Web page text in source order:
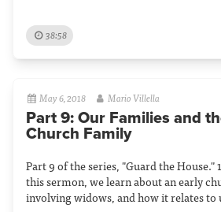
38:58
May 6, 2018 Mario Villella
Part 9: Our Families and
Church Family
Part 9 of the series, "Guard the House."
this sermon, we learn about an early
involving widows, and how it relates to